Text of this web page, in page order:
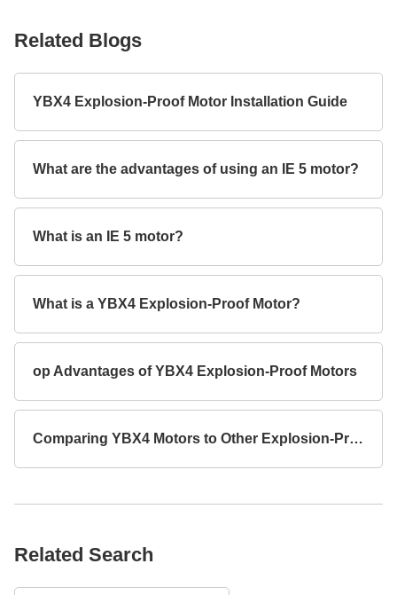
Related Blogs
YBX4 Explosion-Proof Motor Installation Guide
What are the advantages of using an IE 5 motor?
What is an IE 5 motor?
What is a YBX4 Explosion-Proof Motor?
op Advantages of YBX4 Explosion-Proof Motors
Comparing YBX4 Motors to Other Explosion-Proof Models
Related Search